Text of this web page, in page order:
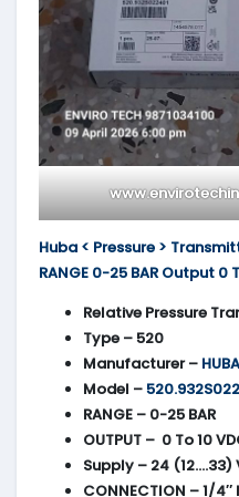
Huba < Pressure >
RANGE 0-25 BAR Output 0
Relative Pressure
Type – 520
Manufacturer –
Model –
RANGE – 0-25 BAR
OUTPUT – 0 To 10
Supply – 24 (12….33)
CONNECTION – 1/4″